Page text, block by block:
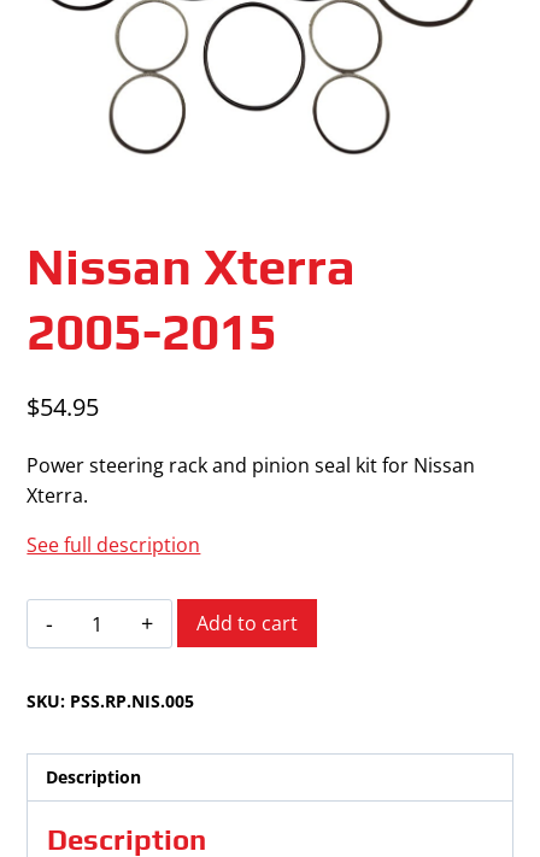
Nissan Xterra
2005-2015
$54.95
Power steering rack and pinion seal kit for Nissan
Xterra.
See full description
Nissan
Xterra
2015
Add to cart
SKU: PSS.RP.NIS.005
Description
Description